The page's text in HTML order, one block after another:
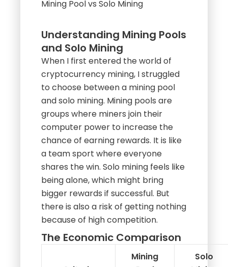
Mining Pool vs Solo Mining
Understanding Mining Pools
and Solo Mining
When I first entered the world of
cryptocurrency mining, I struggled
to choose between a mining pool
and solo mining. Mining pools are
groups where miners join their
computer power to increase the
chance of earning rewards. It is like
a team sport where everyone
shares the win. Solo mining feels like
being alone, which might bring
bigger rewards if successful. But
there is also a risk of getting nothing
because of high competition.
The Economic Comparison
Mining
Solo